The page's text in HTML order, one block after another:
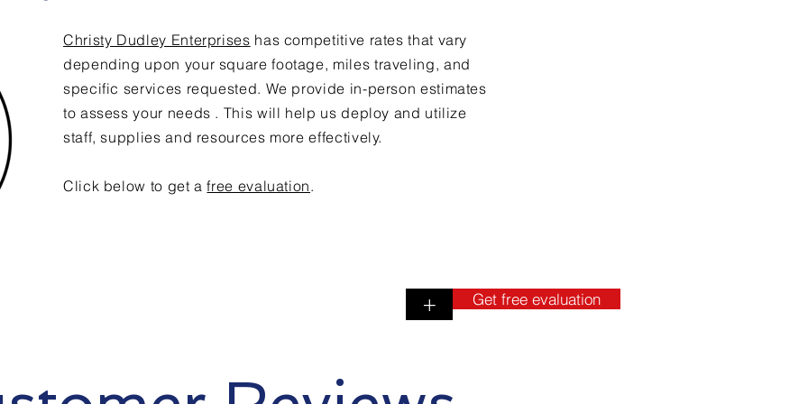
Christy Dudley Enterprises has competitive rates that vary
depending upon your square footage, miles traveling, and
specific services requested. We provide in-person estimates
to assess your needs . This will help us deploy and utilize
staff, supplies and resources more effectively.
Click below to get afree evaluation.
+ Get free evaluation